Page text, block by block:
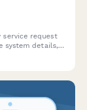
service request
system details,